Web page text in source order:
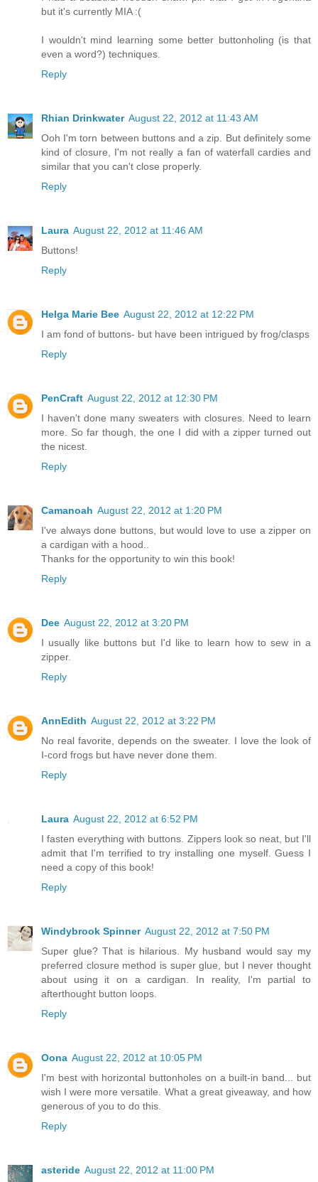
but it's currently MIA :(
I wouldn't mind learning some better buttonholing (is that
even a word?) techniques.
Reply
Rhian Drinkwater August 22, 2012 at 11:43 AM
Ooh I'm torn between buttons and a zip. But definitely some
kind of closure, I'm not really a fan of waterfall cardies and
similar that you can't close properly.
Reply
Laura August 22, 2012 at 11:46 AM
Buttons!
Reply
Helga Marie Bee August 22, 2012 at 12:22 PM
I am fond of buttons- but have been intrigued by frog/clasps
Reply
PenCraft August 22, 2012 at 12:30 PM
I haven't done many sweaters with closures. Need to learn
more. So far though, the one I did with a zipper turned out
the nicest.
Reply
Camanoah August 22, 2012 at 1:20 PM
I've always done buttons, but would love to use a zipper on
a cardigan with a hood..
Thanks for the opportunity to win this book!
Reply
Dee August 22, 2012 at 3:20 PM
I usually like buttons but I'd like to learn how to sew in a
zipper.
Reply
AnnEdith August 22, 2012 at 3:22 PM
No real favorite, depends on the sweater. I love the look of
I-cord frogs but have never done them.
Reply
Laura August 22, 2012 at 6:52 PM
I fasten everything with buttons. Zippers look so neat, but I'll
admit that I'm terrified to try installing one myself. Guess I
need a copy of this book!
Reply
Windybrook Spinner August 22, 2012 at 7:50 PM
Super glue? That is hilarious. My husband would say my
preferred closure method is super glue, but I never thought
about using it on a cardigan. In reality, I'm partial to
afterthought button loops.
Reply
Oona August 22, 2012 at 10:05 PM
I'm best with horizontal buttonholes on a built-in band... but
wish I were more versatile. What a great giveaway, and how
generous of you to do this.
Reply
asteride August 22, 2012 at 11:00 PM